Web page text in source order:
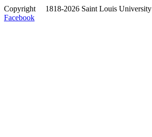
Copyright
1818-2026 Saint Louis University
Facebook